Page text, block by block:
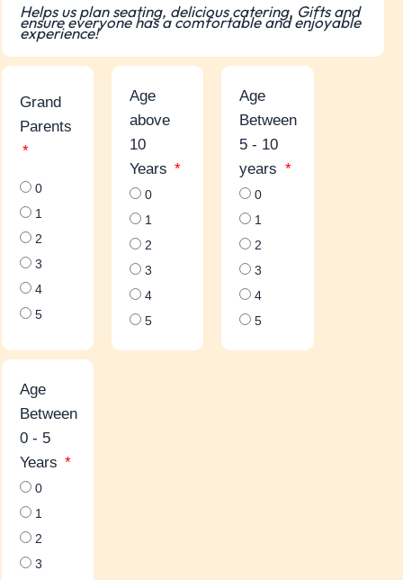
Helps us plan seating, delicious catering, Gifts and
ensure everyone has a comfortable and enjoyable
experience!
Grand
Parents
0
1
2
3
4
5
Age
above
10
Years
0
1
2
3
4
5
Age
Between
5 - 10
years
0
1
2
3
4
5
Age
Between
0 - 5
Years
0
1
2
3